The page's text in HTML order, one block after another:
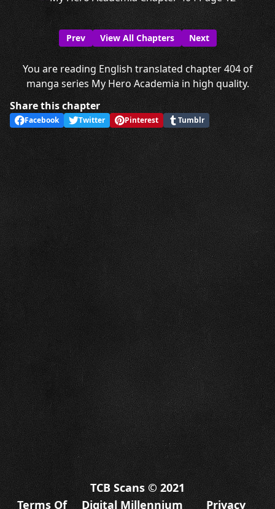
Prev View All Chapters Next
You are reading English translated chapter 404 of
manga series My Hero Academia in high quality.
Share this chapter
Facebook Twitter Pinterest Tumblr
TCB Scans © 2021
Terms Of
Digital Millennium Privacy